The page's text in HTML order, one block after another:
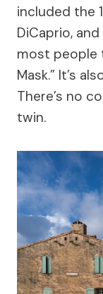
included the
DiCaprio,
most people
Mask.” It’s
There’s no
twin.